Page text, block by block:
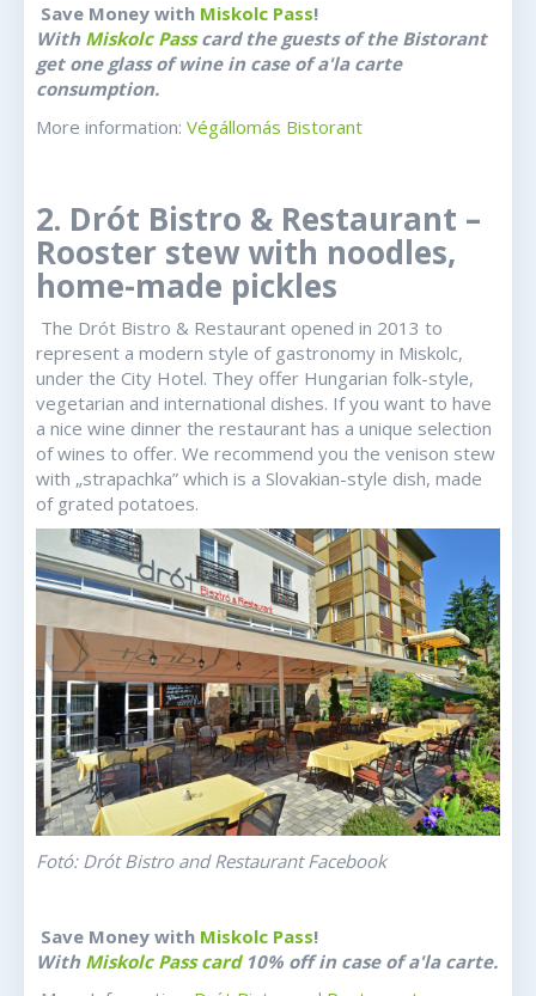
Save Money with Miskolc Pass!
With Miskolc Passcard the guests of the Bistorant
get one glass of wine in case of a'la carte
consumption.
More information: Végállomás Bistorant
2. Drót Bistro & Restaurant –
Rooster stew with noodles,
home-made pickles
The Drót Bistro & Restaurant opened in 2013 to
represent a modern style of gastronomy in Miskolc,
under the City Hotel. They offer Hungarian folk-style,
vegetarian and international dishes. If you want to have
a nice wine dinner the restaurant has a unique selection
of wines to offer. We recommend you the venison stew
with „strapachka” which is a Slovakian-style dish, made
of grated potatoes.
Fotó: Drót Bistro and Restaurant Facebook
Save Money with Miskolc Pass!
With Miskolc Pass card10% off in case of a'la carte.